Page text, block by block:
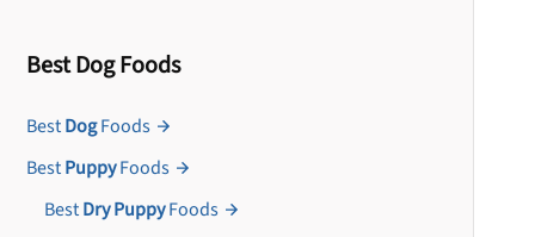
Best Dog Foods
BestDogFoods
BestPuppyFoods
BestDry PuppyFoods